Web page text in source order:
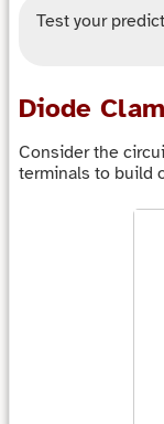
Test your
Diode
Consider the
terminals to build